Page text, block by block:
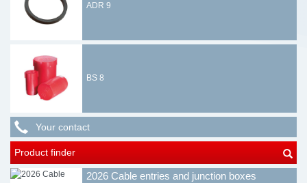
ADR 9
BS 8
Your contact
Product finder
2026 Cable entries and junction boxes